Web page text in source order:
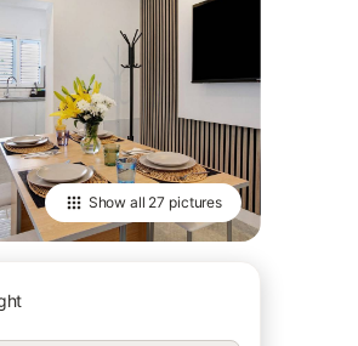
Show all 27 pictures